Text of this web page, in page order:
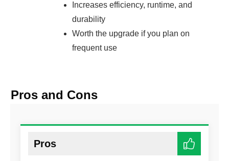
Increases efficiency, runtime, and
durability
Worth the upgrade if you plan on
frequent use
Pros and Cons
Pros